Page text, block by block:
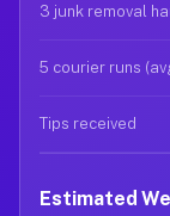
3 junk removal
5 courier runs
Tips received
Estimated